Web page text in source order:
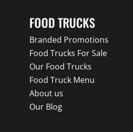
FOOD TRUCKS
Branded Promotions
Food Trucks For Sale
Our Food Trucks
Food Truck Menu
About us
Our Blog